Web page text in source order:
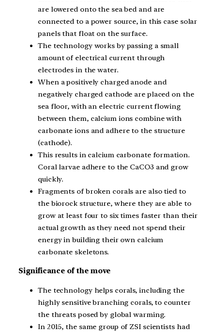
are lowered onto the sea bed and are
connected to a power source, in this case solar
panels that float on the surface.
The technology works by passing a small
amount of electrical current through
electrodes in the water.
When a positively charged anode and
negatively charged cathode are placed on the
sea floor, with an electric current flowing
between them, calcium ions combine with
carbonate ions and adhere to the structure
(cathode).
This results in calcium carbonate formation.
Coral larvae adhere to the CaCO3 and grow
quickly.
Fragments of broken corals are also tied to
the biorock structure, where they are able to
grow at least four to six times faster than their
actual growth as they need not spend their
energy in building their own calcium
carbonate skeletons.
Significance of the move
The technology helps corals, including the
highly sensitive branching corals, to counter
the threats posed by global warming.
In 2015, the same group of ZSI scientists had